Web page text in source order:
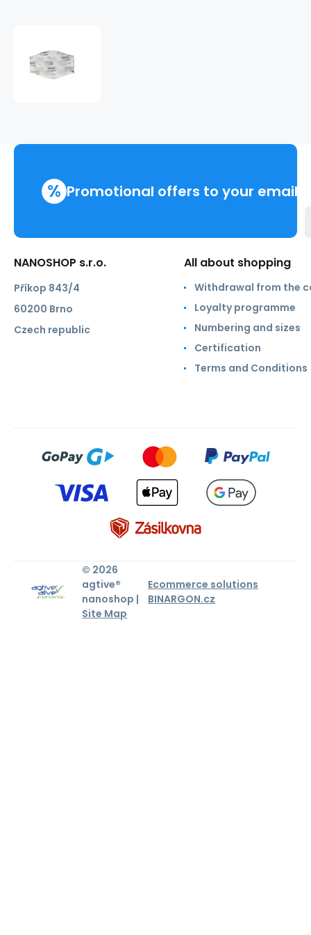
% Promotional offers to your email
NANOSHOP s.r.o.
Příkop 843/4
60200 Brno
Czech republic
All about shopping
Withdrawal from the
Loyalty programme
Numbering and sizes
Certification
Terms and Conditions
© 2026
agtive®
nanoshop |
Site Map
Ecommerce solutions
BINARGON.cz